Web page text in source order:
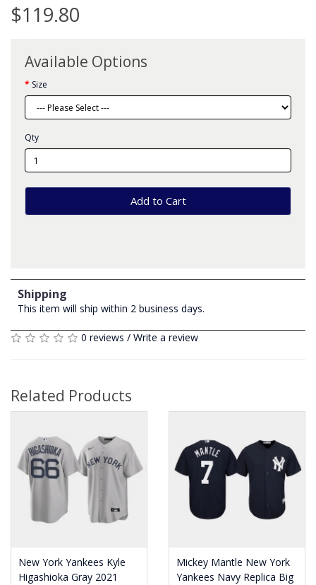
$119.80
Available Options
Size
Qty
Add to Cart
Shipping
This item will ship within 2 business days.
0 reviews / Write a review
Related Products
New York Yankees Kyle
Higashioka Gray 2021
Mickey Mantle New York
Yankees Navy Replica Big